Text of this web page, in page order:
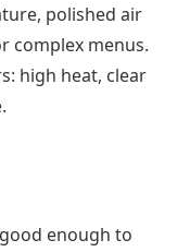
polished air
complex menus.
high heat, clear
enough to